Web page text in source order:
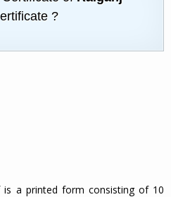
?
is a printed form consisting of 10